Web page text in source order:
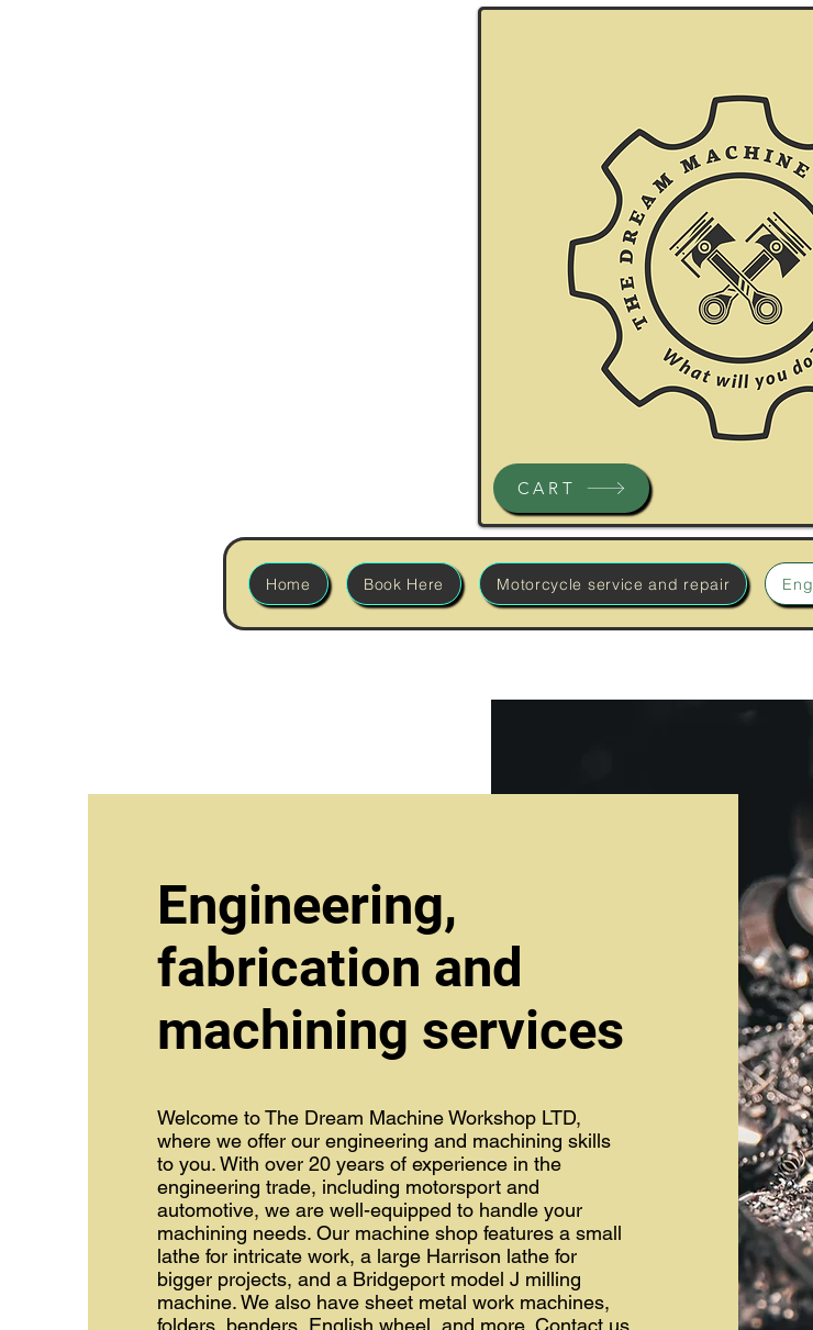
CART
Home Book Here Motorcycle service and repair
Engineering,
fabrication and
machining services
Welcome to The Dream Machine Workshop LTD,
where we offer our engineering and machining skills
to you. With over 20 years of experience in the
engineering trade, including motorsport and
automotive, we are well-equipped to handle your
machining needs. Our machine shop features a small
lathe for intricate work, a large Harrison lathe for
bigger projects, and a Bridgeport model J milling
machine. We also have sheet metal work machines,
folders, benders, English wheel, and more. Contact us